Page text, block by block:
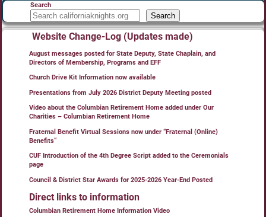
Search
Search
Website Change-Log (Updates made)
August messages posted for State Deputy, State Chaplain, and
Directors of Membership, Programs and EFF
Church Drive Kit Information now available
Presentations from July 2026 District Deputy Meeting posted
Video about the Columbian Retirement Home added under Our
Charities – Columbian Retirement Home
Fraternal Benefit Virtual Sessions now under “Fraternal (Online)
Benefits”
CUF Introduction of the 4th Degree Script added to the Ceremonials
page
Council & District Star Awards for 2025-2026 Year-End Posted
Direct links to information
Columbian Retirement Home Information Video